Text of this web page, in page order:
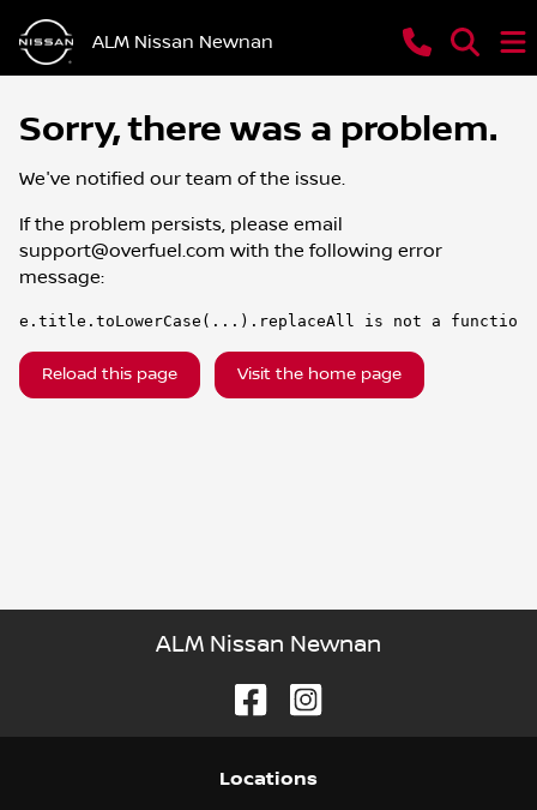
ALM Nissan Newnan
Sorry, there was a problem.
We've notified our team of the issue.
If the problem persists, please email
support@overfuel.com with the following error
message:
e.title.toLowerCase(...).replaceAll is not a function
Reload this page Visit the home page
ALM Nissan Newnan
Locations